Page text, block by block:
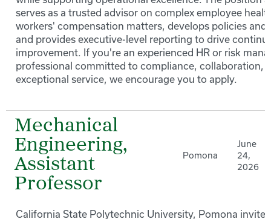
serves as a trusted advisor on complex employee
workers' compensation matters, develops policies and
and provides executive-level reporting to drive
improvement. If you're an experienced HR or risk
professional committed to compliance, collaboration,
exceptional service, we encourage you to apply.
Mechanical
Engineering,
Assistant
Professor
Pomona
June
24,
2026
California State Polytechnic University, Pomona invites